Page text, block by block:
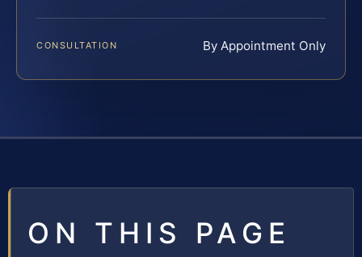
CONSULTATION By Appointment Only
ON THIS PAGE